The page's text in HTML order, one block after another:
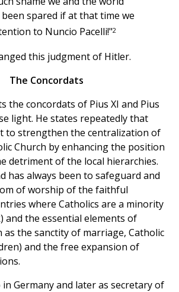
spared if at that time we
to Nuncio Pacelli!"2
this judgment of Hitler.
The Concordats
the concordats of Pius XI and Pius
light. He states repeatedly that
to strengthen the centralization of
Church by enhancing the position
detriment of the local hierarchies.
has always been to safeguard and
of worship of the faithful
where Catholics are a minority
and the essential elements of
as the sanctity of marriage, Catholic
and the free expansion of
in Germany and later as secretary of